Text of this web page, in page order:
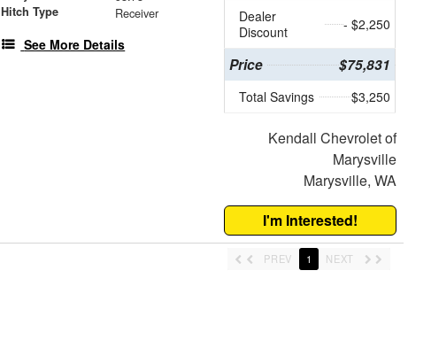
Hitch Type Receiver
See More Details
Dealer
Discount
- $2,250
Price $75,831
Total Savings $3,250
Kendall Chevrolet of
Marysville
Marysville, WA
I'm Interested!
PREV 1 NEXT